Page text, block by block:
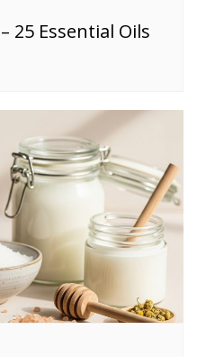
25 Essential Oils